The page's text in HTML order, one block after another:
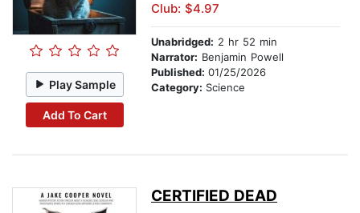
Play Sample
Add To Cart
Club: $4.97
Unabridged: 2 hr 52 min
Narrator: Benjamin Powell
Published: 01/25/2026
Category: Science
CERTIFIED DEAD